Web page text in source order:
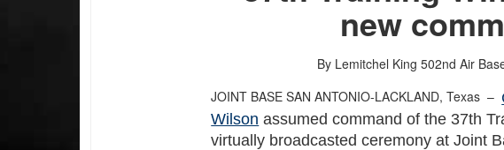
new
By Lemitchel King 502nd Air
JOINT BASE SAN ANTONIO-LACKLAND, Texas –
Wilson assumed command of the 37th
virtually broadcasted ceremony at Joint